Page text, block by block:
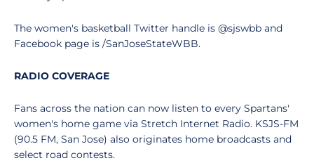
The women's basketball Twitter handle is @sjswbb and
Facebook page is /SanJoseStateWBB.
RADIO COVERAGE
Fans across the nation can now listen to every Spartans'
women's home game via Stretch Internet Radio. KSJS-FM
(90.5 FM, San Jose) also originates home broadcasts and
select road contests.